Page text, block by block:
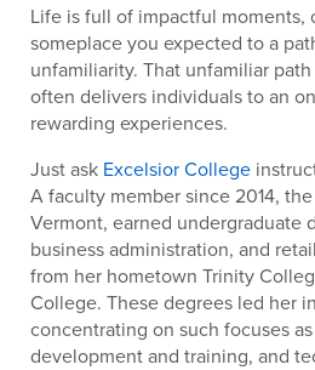
Life is full of impactful moments,
someplace you expected to a
unfamiliarity. That unfamiliar
often delivers individuals to an
rewarding experiences.
Just ask Excelsior College
A faculty member since 2014,
Vermont, earned undergraduate
business administration, and
from her hometown Trinity
College. These degrees led her
concentrating on such focuses
development and training, and